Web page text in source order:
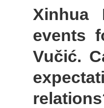
Xinhua
events
Vučić.